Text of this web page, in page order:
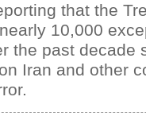
that the
10,000
the past decade
Iran and other